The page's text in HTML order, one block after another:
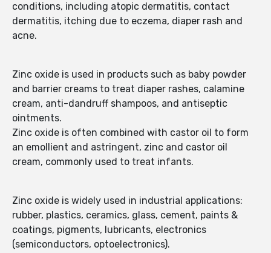
conditions, including atopic dermatitis, contact
dermatitis, itching due to eczema, diaper rash and
acne.
Zinc oxide is used in products such as baby powder
and barrier creams to treat diaper rashes, calamine
cream, anti-dandruff shampoos, and antiseptic
ointments.
Zinc oxide is often combined with castor oil to form
an emollient and astringent, zinc and castor oil
cream, commonly used to treat infants.
Zinc oxide is widely used in industrial applications:
rubber, plastics, ceramics, glass, cement, paints &
coatings, pigments, lubricants, electronics
(semiconductors, optoelectronics).